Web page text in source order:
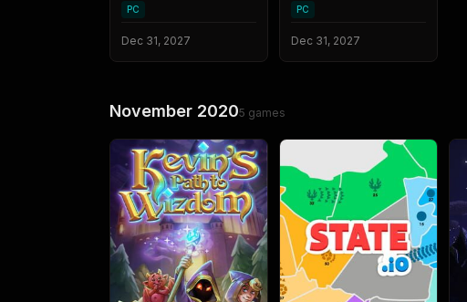
PC
Dec 31, 2027
PC
Dec 31, 2027
November 20205 games